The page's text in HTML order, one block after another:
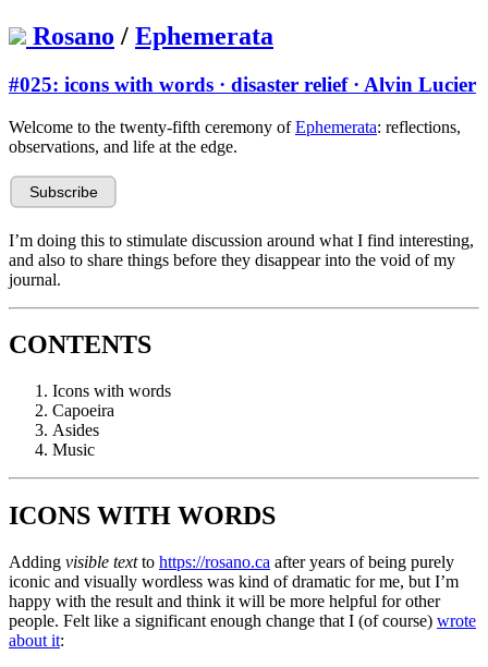
Rosano / Ephemerata
#025: icons with words · disaster relief · Alvin Lucier
Welcome to the twenty-fifth ceremony ofEphemerata: reflections,
observations, and life at the edge.
I’m doing this to stimulate discussion around what I find interesting,
and also to share things before they disappear into the void of my
journal.
CONTENTS
Icons with words
Capoeira
Asides
Music
ICONS WITH WORDS
Adding visible textto https://rosano.ca after years of being purely
iconic and visually wordless was kind of dramatic for me, but I’m
happy with the result and think it will be more helpful for other
people. Felt like a significant enough change that I (of course) wrote
about it: